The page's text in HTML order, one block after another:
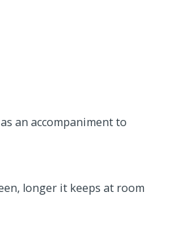
an accompaniment to
longer it keeps at room